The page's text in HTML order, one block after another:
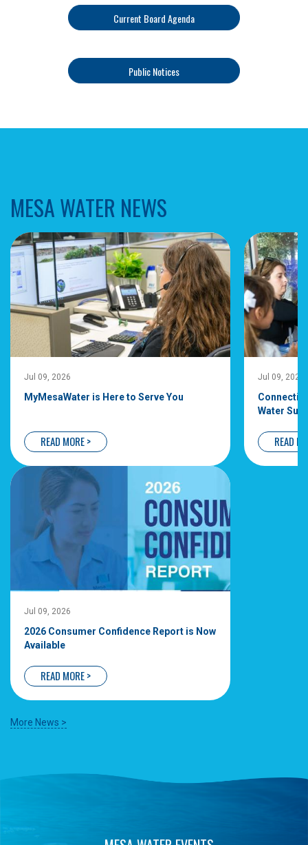
Current Board Agenda
Public Notices
MESA WATER NEWS
Jul 09, 2026
MyMesaWater is Here to Serve You
READ MORE >
Jul 09,
Water
READ
Jul 09, 2026
2026 Consumer Confidence Report is Now
Available
READ MORE >
More News >